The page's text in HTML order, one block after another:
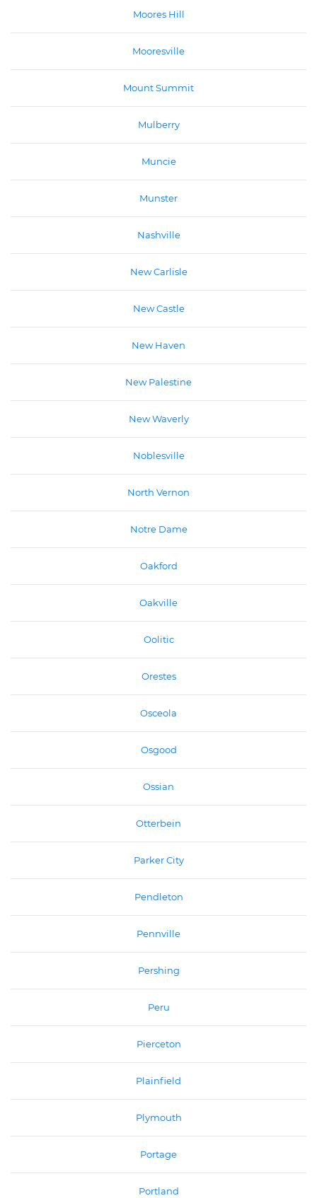
Moores Hill
Mooresville
Mount Summit
Mulberry
Muncie
Munster
Nashville
New Carlisle
New Castle
New Haven
New Palestine
New Waverly
Noblesville
North Vernon
Notre Dame
Oakford
Oakville
Oolitic
Orestes
Osceola
Osgood
Ossian
Otterbein
Parker City
Pendleton
Pennville
Pershing
Peru
Pierceton
Plainfield
Plymouth
Portage
Portland